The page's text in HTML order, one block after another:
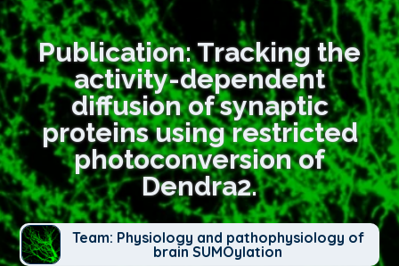
Publication: Tracking the
activity-dependent
diffusion of synaptic
proteins using restricted
photoconversion of
Dendra2.
Team: Physiology and pathophysiology of
brain SUMOylation